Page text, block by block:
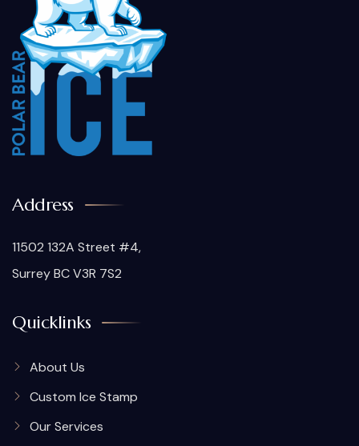
Address
11502 132A Street #4,
Surrey BC V3R 7S2
Quicklinks
About Us
Custom Ice Stamp
Our Services